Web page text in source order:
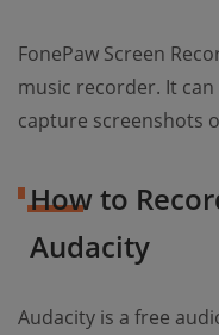
FonePaw Screen
music recorder. It
capture screenshots
How to
Audacity
Audacity is a free